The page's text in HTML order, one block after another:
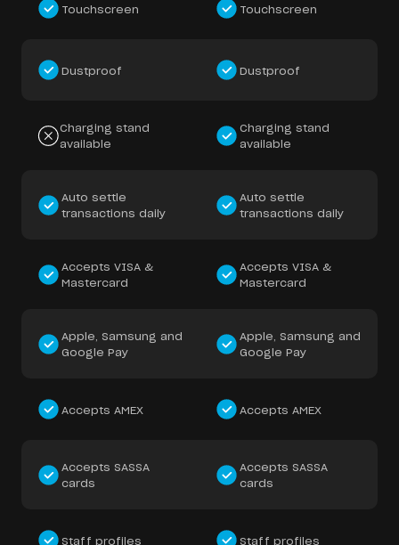
Touchscreen Touchscreen
Dustproof Dustproof
Charging stand
available
Charging stand
available
Auto settle
transactions daily
Auto settle
transactions daily
Accepts VISA &
Mastercard
Accepts VISA &
Mastercard
Apple, Samsung and
Google Pay
Apple, Samsung and
Google Pay
Accepts AMEX Accepts AMEX
Accepts SASSA
cards
Accepts SASSA
cards
Staff profiles Staff profiles